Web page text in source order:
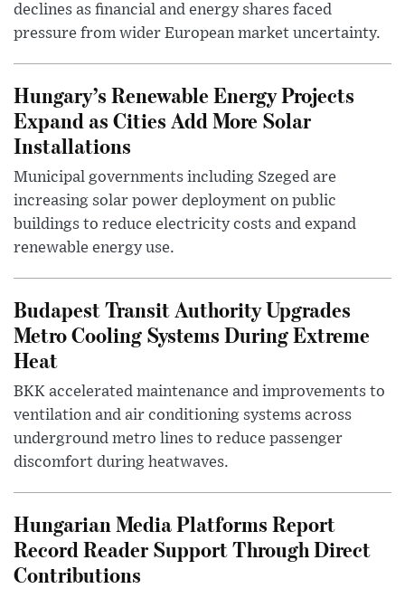
declines as financial and energy shares faced
pressure from wider European market uncertainty.
Hungary’s Renewable Energy Projects
Expand as Cities Add More Solar
Installations
Municipal governments including Szeged are
increasing solar power deployment on public
buildings to reduce electricity costs and expand
renewable energy use.
Budapest Transit Authority Upgrades
Metro Cooling Systems During Extreme
Heat
BKK accelerated maintenance and improvements to
ventilation and air conditioning systems across
underground metro lines to reduce passenger
discomfort during heatwaves.
Hungarian Media Platforms Report
Record Reader Support Through Direct
Contributions